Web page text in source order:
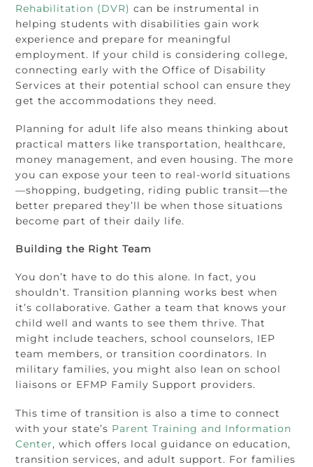
Rehabilitation (DVR) can be instrumental in
helping students with disabilities gain work
experience and prepare for meaningful
employment. If your child is considering college,
connecting early with the Office of Disability
Services at their potential school can ensure they
get the accommodations they need.
Planning for adult life also means thinking about
practical matters like transportation, healthcare,
money management, and even housing. The more
you can expose your teen to real-world situations
—shopping, budgeting, riding public transit—the
better prepared they’ll be when those situations
become part of their daily life.
Building the Right Team
You don’t have to do this alone. In fact, you
shouldn’t. Transition planning works best when
it’s collaborative. Gather a team that knows your
child well and wants to see them thrive. That
might include teachers, school counselors, IEP
team members, or transition coordinators. In
military families, you might also lean on school
liaisons or EFMP Family Support providers.
This time of transition is also a time to connect
with your state’s Parent Training and Information
Center, which offers local guidance on education,
transition services, and adult support. For families